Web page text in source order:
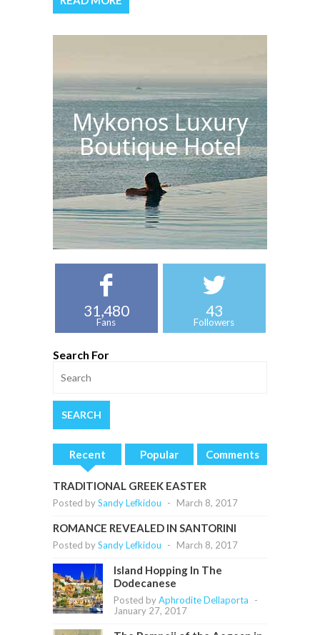
Mykonos Luxury
Boutique Hotel
31,480
Fans
43
Followers
Search For
Recent Popular Comments
TRADITIONAL GREEK EASTER
Posted bySandy Lefkidou - March 8, 2017
ROMANCE REVEALED IN SANTORINI
Posted bySandy Lefkidou - March 8, 2017
Island Hopping In The
Dodecanese
Posted byAphrodite Dellaporta
-
January 27, 2017